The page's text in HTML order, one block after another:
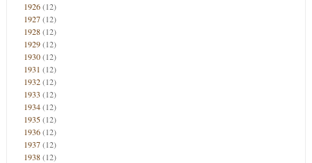
1926(12)
1927(12)
1928(12)
1929(12)
1930(12)
1931 (12)
1932(12)
1933 (12)
1934(12)
1935(12)
1936(12)
1937(12)
1938(12)